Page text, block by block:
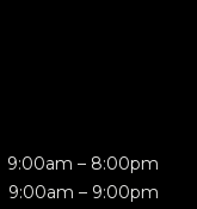
9:00am – 8:00pm
9:00am – 9:00pm